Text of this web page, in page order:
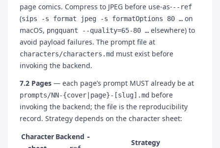
page comics. Compress to JPEG before use-as---ref
(sips -s format jpeg -s formatOptions 80 … on
macOS, pngquant --quality=65-80 … elsewhere) to
avoid payload failures. The prompt file at
characters/characters.md must exist before
invoking the backend.
7.2 Pages — each page’s prompt MUST already be at
prompts/NN-{cover|page}-[slug].md before
invoking the backend; the file is the reproducibility
record. Strategy depends on the character sheet:
Character Backend -
Strategy